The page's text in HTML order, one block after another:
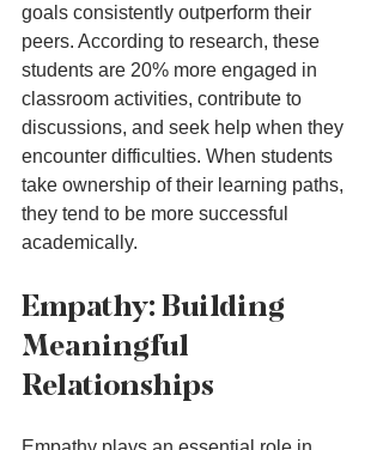
goals consistently outperform their
peers. According to research, these
students are 20% more engaged in
classroom activities, contribute to
discussions, and seek help when they
encounter difficulties. When students
take ownership of their learning paths,
they tend to be more successful
academically.
Empathy: Building
Meaningful
Relationships